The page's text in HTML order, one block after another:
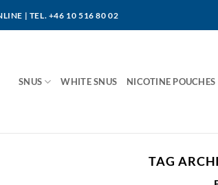
| TEL. +46 10 516 80 02
SNUS WHITE SNUS NICOTINE POUCHES
TAG